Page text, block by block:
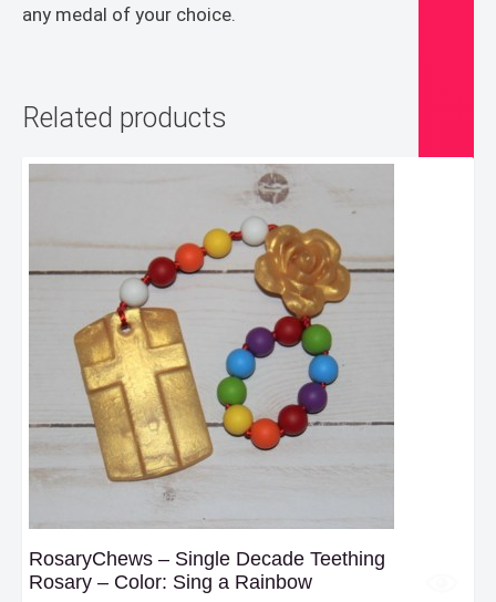
any medal of your choice.
Related products
RosaryChews – Single Decade Teething
Rosary – Color: Sing a Rainbow